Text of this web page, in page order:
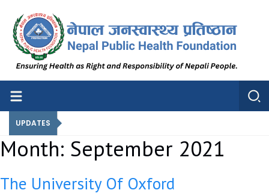
Nepal Public Health Foundation
Nepal Public Health Foundation
UPDATES
Month: September 2021
The University Of Oxford